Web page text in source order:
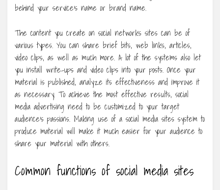
behind your service’s name or brand name.
The content you create on social networks sites can be of
various types. You can share brief bits, web links, articles,
video clips, as well as much more. A lot of the systems also let
you install write-ups and video clips into your posts. Once your
material is published, analyze its effectiveness and improve it
as necessary. To achieve the most effective results, social
media advertising need to be customized to your target
audience’s passions. Making use of a social media sites system to
produce material will make it much easier for your audience to
share your material with others.
Common functions of social media sites